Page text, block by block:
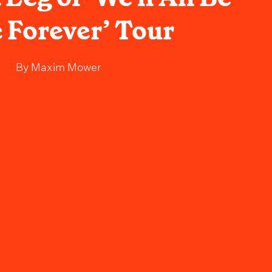
Tour
ByMaxim Mower